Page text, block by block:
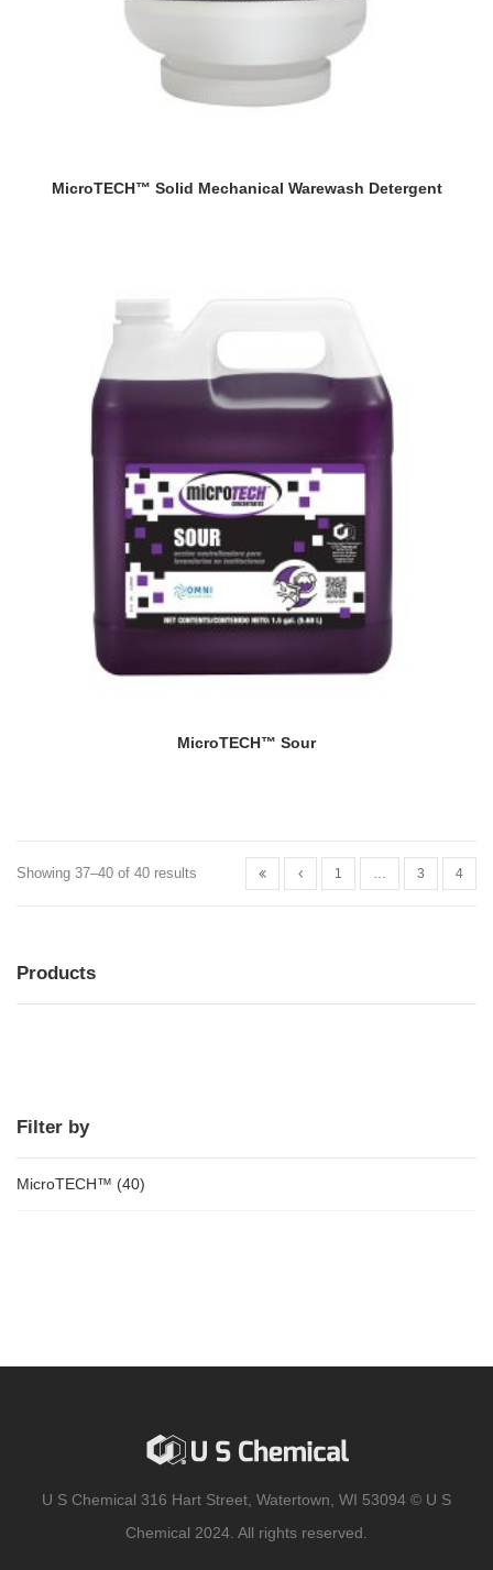
MicroTECH™ Solid Mechanical Warewash Detergent
MicroTECH™ Sour
Showing 37–40 of 40 results 1 … 3 4
Products
Filter by
MicroTECH™ (40)
U S Chemical 316 Hart Street, Watertown, WI 53094 © U S
Chemical 2024. All rights reserved.